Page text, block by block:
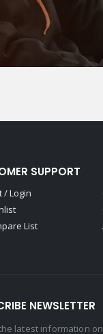
SUPPORT
/ Login
List
NEWSLETTER
latest information